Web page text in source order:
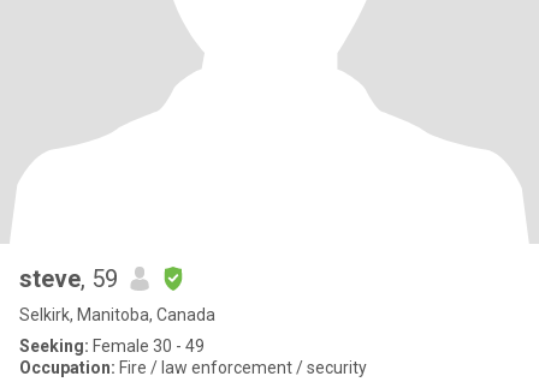
steve, 59
Selkirk, Manitoba, Canada
Seeking: Female 30 - 49
Occupation: Fire / law enforcement / security